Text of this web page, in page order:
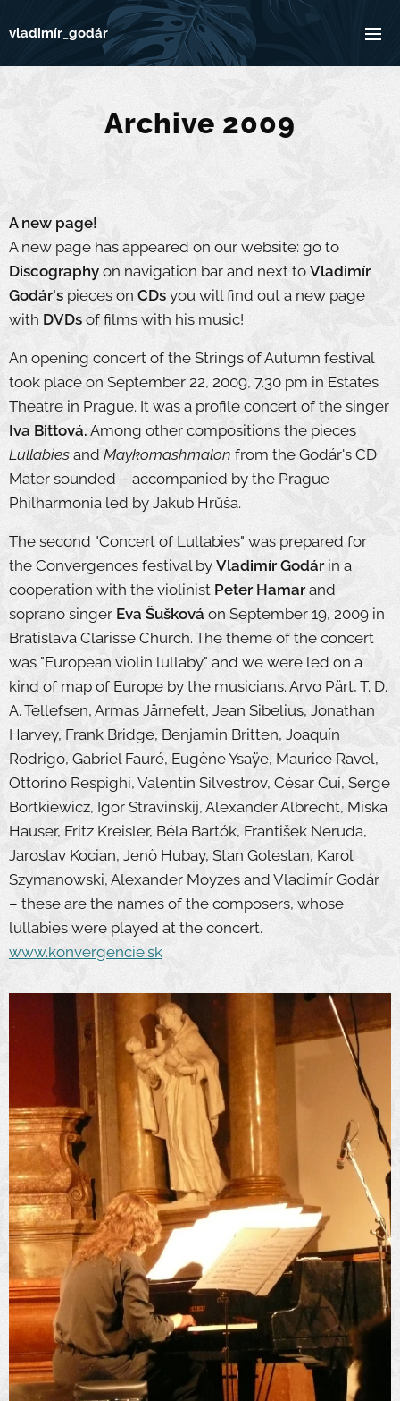
vladimír_godár
Archive 2009
A new page!
A new page has appeared on our website: go to
Discography on navigation bar and next to Vladimír
Godár's pieces on CDs you will find out a new page
with DVDsof films with his music!
An opening concert of the Strings of Autumn festival
took place on September 22, 2009, 7.30 pm in Estates
Theatre in Prague. It was a profile concert of the singer
Iva Bittová. Among other compositions the pieces
Lullabies and Maykomashmalon from the Godár's CD
Mater sounded – accompanied by the Prague
Philharmonia led by Jakub Hrůša.
The second "Concert of Lullabies" was prepared for
the Convergences festival by Vladimír Godárin a
cooperation with the violinist Peter Hamar and
soprano singer Eva Šušková on September 19, 2009 in
Bratislava Clarisse Church. The theme of the concert
was "European violin lullaby" and we were led on a
kind of map of Europe by the musicians. Arvo Pärt, T. D.
A. Tellefsen, Armas Järnefelt, Jean Sibelius, Jonathan
Harvey, Frank Bridge, Benjamin Britten, Joaquín
Rodrigo, Gabriel Fauré, Eugène Ysaÿe, Maurice Ravel,
Ottorino Respighi, Valentin Silvestrov, César Cui, Serge
Bortkiewicz, Igor Stravinskij, Alexander Albrecht, Miska
Hauser, Fritz Kreisler, Béla Bartók, František Neruda,
Jaroslav Kocian, Jenő Hubay, Stan Golestan, Karol
Szymanowski, Alexander Moyzes and Vladimír Godár
– these are the names of the composers, whose
lullabies were played at the concert.
www.konvergencie.sk